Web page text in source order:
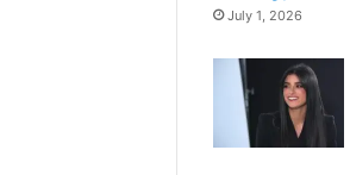
July 1, 2026